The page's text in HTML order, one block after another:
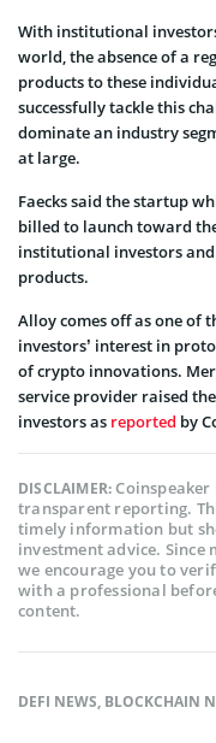
With institutional
world, the absence of a
products to these
successfully tackle this
dominate an industry
at large.
Faecks said the startup
billed to launch toward
institutional investors
products.
Alloy comes off as one of
investors’ interest in
of crypto innovations.
service provider raised
investors as reported by
DISCLAIMER:
transparent reporting.
timely information but
investment advice.
we encourage you to
with a professional
content.
DEFI NEWS, BLOCKCHAIN